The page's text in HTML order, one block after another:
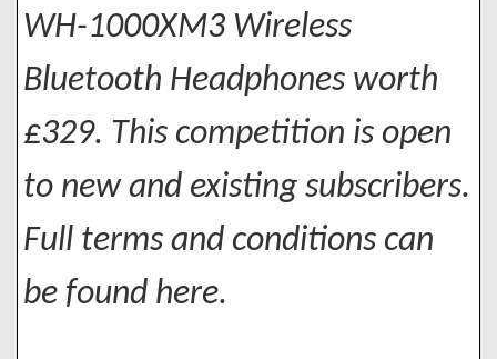
WH-1000XM3 Wireless
Bluetooth Headphones worth
£329. This competition is open
to new and existing subscribers.
Full terms and conditions can
be found here.